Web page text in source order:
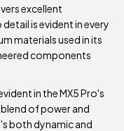
excellent
is evident in every
materials used in its
components
in the MX5 Pro's
of power and
both dynamic and